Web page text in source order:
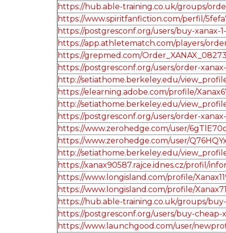
https://hub.able-training.co.uk/groups/
https://www.spiritfanfiction.com/perfil/
https://postgresconf.org/users/buy-
https://app.athletematch.com/players/
https://grepmed.com/Order_XANAX_08273
https://postgresconf.org/users/order-
http://setiathome.berkeley.edu/
https://elearning.adobe.com/profile/
http://setiathome.berkeley.edu/
https://postgresconf.org/users/order-
https://www.zerohedge.com/user/
https://www.zerohedge.com/user/
http://setiathome.berkeley.edu/
https://xanax90587.rajce.idnes.cz/profil/
https://www.longisland.com/profile/
https://www.longisland.com/profile/
https://hub.able-training.co.uk/groups/
https://postgresconf.org/users/buy-cheap-
https://www.launchgood.com/user/